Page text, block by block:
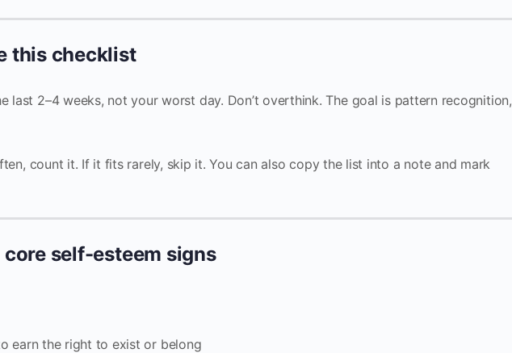
this checklist
last 2–4 weeks, not your worst day. Don’t overthink. The goal is pattern recognition,
count it. If it fits rarely, skip it. You can also copy the list into a note and mark
core self-esteem signs
earn the right to exist or belong